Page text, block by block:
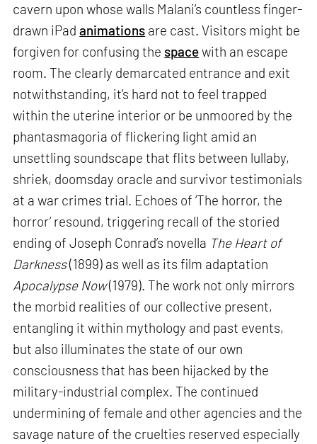
cavern upon whose walls Malani’s countless finger-
drawn iPadanimations are cast. Visitors might be
forgiven for confusing the spacewith an escape
room. The clearly demarcated entrance and exit
notwithstanding, it’s hard not to feel trapped
within the uterine interior or be unmoored by the
phantasmagoria of flickering light amid an
unsettling soundscape that flits between lullaby,
shriek, doomsday oracle and survivor testimonials
at a war crimes trial. Echoes of ‘The horror, the
horror’ resound, triggering recall of the storied
ending of Joseph Conrad’s novella The Heart of
Darkness(1899) as well as its film adaptation
Apocalypse Now(1979). The work not only mirrors
the morbid realities of our collective present,
entangling it within mythology and past events,
but also illuminates the state of our own
consciousness that has been hijacked by the
military-industrial complex. The continued
undermining of female and other agencies and the
savage nature of the cruelties reserved especially